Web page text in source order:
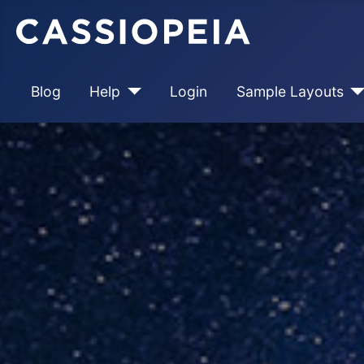
Blog Help Login Sample Layouts